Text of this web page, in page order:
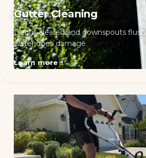
Gutter Cleaning
Debris cleared and downspouts
water does damage.
Learn more→